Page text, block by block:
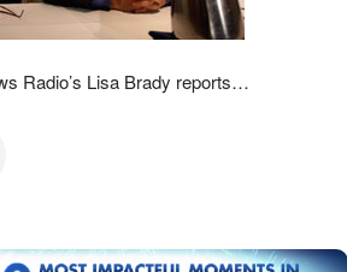
Radio’s Lisa Brady reports…